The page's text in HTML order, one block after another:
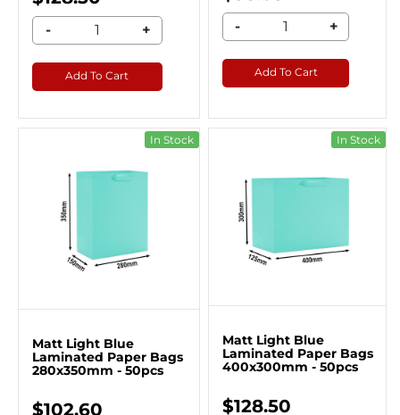
- +
Add To Cart
- +
Add To Cart
In Stock
Matt Light Blue
Laminated Paper Bags
280x350mm - 50pcs
$102.60
In Stock
Matt Light Blue
Laminated Paper Bags
400x300mm - 50pcs
$128.50